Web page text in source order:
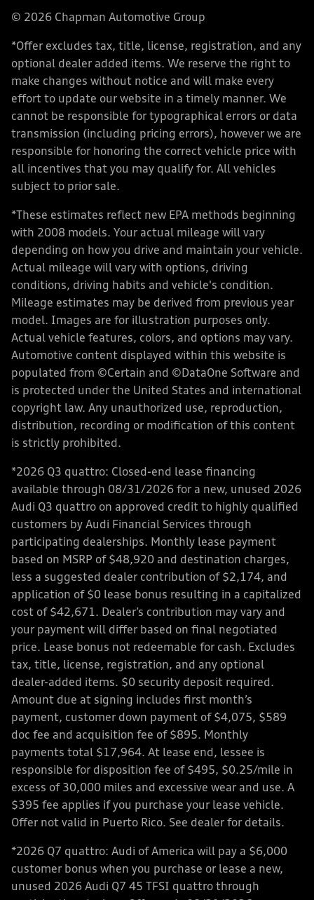
© 2026 Chapman Automotive Group
*Offer excludes tax, title, license, registration, and any
optional dealer added items. We reserve the right to
make changes without notice and will make every
effort to update our website in a timely manner. We
cannot be responsible for typographical errors or data
transmission (including pricing errors), however we are
responsible for honoring the correct vehicle price with
all incentives that you may qualify for. All vehicles
subject to prior sale.
*These estimates reflect new EPA methods beginning
with 2008 models. Your actual mileage will vary
depending on how you drive and maintain your vehicle.
Actual mileage will vary with options, driving
conditions, driving habits and vehicle's condition.
Mileage estimates may be derived from previous year
model. Images are for illustration purposes only.
Actual vehicle features, colors, and options may vary.
Automotive content displayed within this website is
populated from ©Certain and ©DataOne Software and
is protected under the United States and international
copyright law. Any unauthorized use, reproduction,
distribution, recording or modification of this content
is strictly prohibited.
*2026 Q3 quattro: Closed-end lease financing
available through 08/31/2026 for a new, unused 2026
Audi Q3 quattro on approved credit to highly qualified
customers by Audi Financial Services through
participating dealerships. Monthly lease payment
based on MSRP of $48,920 and destination charges,
less a suggested dealer contribution of $2,174, and
application of $0 lease bonus resulting in a capitalized
cost of $42,671. Dealer’s contribution may vary and
your payment will differ based on final negotiated
price. Lease bonus not redeemable for cash. Excludes
tax, title, license, registration, and any optional
dealer-added items. $0 security deposit required.
Amount due at signing includes first month’s
payment, customer down payment of $4,075, $589
doc fee and acquisition fee of $895. Monthly
payments total $17,964. At lease end, lessee is
responsible for disposition fee of $495, $0.25/mile in
excess of 30,000 miles and excessive wear and use. A
$395 fee applies if you purchase your lease vehicle.
Offer not valid in Puerto Rico. See dealer for details.
*2026 Q7 quattro: Audi of America will pay a $6,000
customer bonus when you purchase or lease a new,
unused 2026 Audi Q7 45 TFSI quattro through